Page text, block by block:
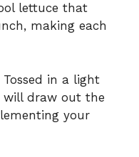
lettuce that
making each
Tossed in a light
will draw out the
your